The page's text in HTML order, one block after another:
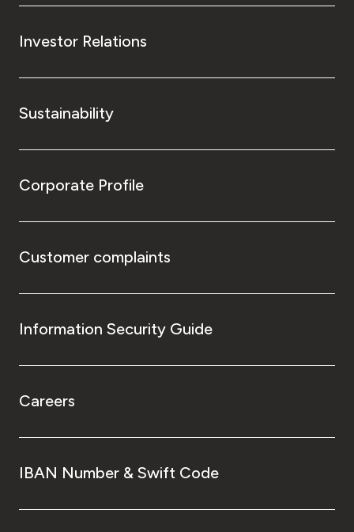
Investor Relations
Sustainability
Corporate Profile
Customer complaints
Information Security Guide
Careers
IBAN Number & Swift Code